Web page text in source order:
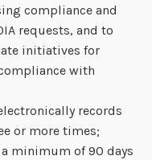
compliance and
requests, and to
initiatives for
with
records
or more times;
minimum of 90 days